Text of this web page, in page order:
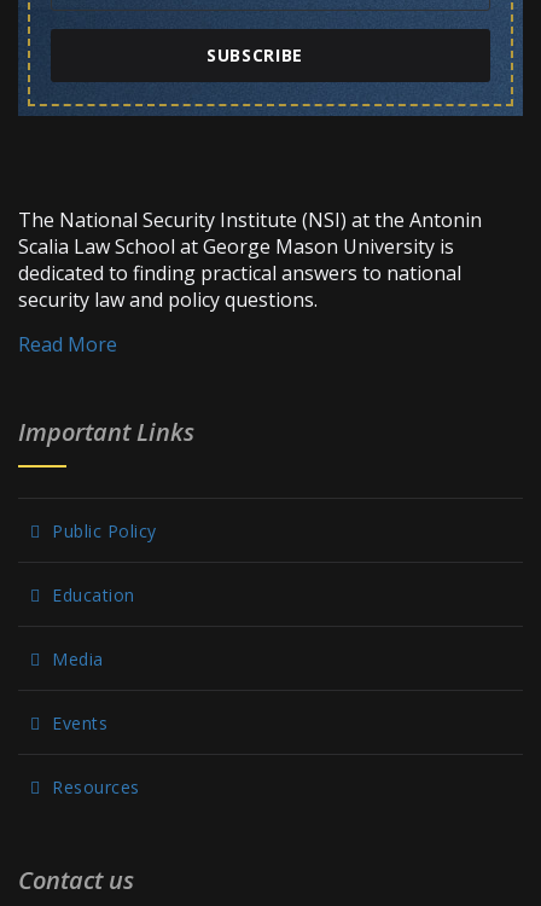
SUBSCRIBE
The National Security Institute (NSI) at the Antonin
Scalia Law School at George Mason University is
dedicated to finding practical answers to national
security law and policy questions.
Read More
Important Links
Public Policy
Education
Media
Events
Resources
Contact us